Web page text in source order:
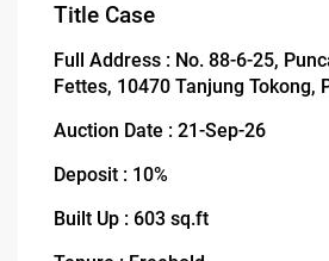
Title Case
Full Address : No. 88-6-25,
Fettes, 10470 Tanjung Tokong,
Auction Date : 21-Sep-26
Deposit : 10%
Built Up : 603 sq.ft